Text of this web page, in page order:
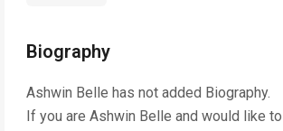
Biography
Ashwin Belle has not added Biography.
If you are Ashwin Belle and would like